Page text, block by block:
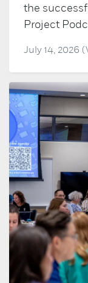
the
Project
July 14, 2026